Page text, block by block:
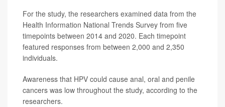
For the study, the researchers examined data from the
Health Information National Trends Survey from five
timepoints between 2014 and 2020. Each timepoint
featured responses from between 2,000 and 2,350
individuals.
Awareness that HPV could cause anal, oral and penile
cancers was low throughout the study, according to the
researchers.